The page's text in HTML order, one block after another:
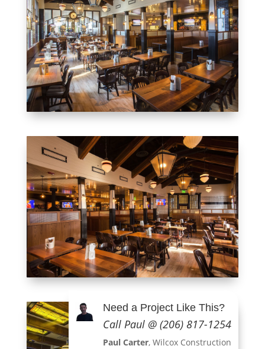
Need a Project Like This?
Call Paul @ (206) 817-1254
Paul Carter, Wilcox Construction